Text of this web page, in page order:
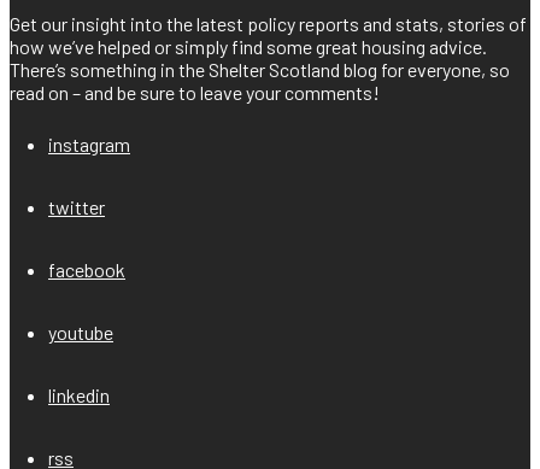
Get our insight into the latest policy reports and stats, stories of
how we’ve helped or simply find some great housing advice.
There’s something in the Shelter Scotland blog for everyone, so
read on – and be sure to leave your comments!
instagram
twitter
facebook
youtube
linkedin
rss